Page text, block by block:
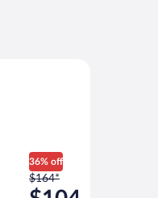
36% off
Price
was
$164*